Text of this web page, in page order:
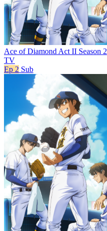
Ace of Diamond Act II Season 2
TV
Ep 2 Sub